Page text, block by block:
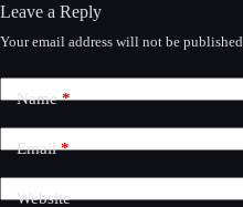
Leave a Reply
Your email address will not be published.
Name*
Email*
Website
A
t
e
t
i